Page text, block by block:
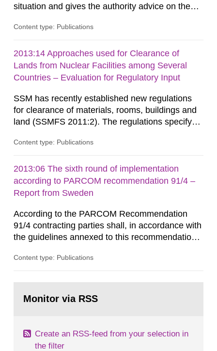
situation and gives the authority advice on the
optimization within the area. The council gives
opinion on policy matters when scientific testing
is necessary. The council shall submit a written
report on the current...
Content type: Publications
2013:14 Approaches used for Clearance of
Lands from Nuclear Facilities among Several
Countries – Evaluation for Regulatory Input
SSM has recently established new regulations
for clearance of materials, rooms, buildings and
land (SSMFS 2011:2). The regulations specify
ionising radiation shall take measures after the
rooms, buildings and land. The regulations state
nuclide specific clearance levels in becquerel per
m2 for rooms...
Content type: Publications
2013:06 The sixth round of implementation
according to PARCOM recommendation 91/4 –
Report from Sweden
According to the PARCOM Recommendation
91/4 contracting parties shall, in accordance with
the guidelines annexed to this recommendation,
progress made in applying best available
radioactive discharges from all nuclear
Content type: Publications
page:Monitor via RSS
Create an RSS-feed from your selection in
the filter